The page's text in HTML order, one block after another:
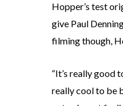
Hopper’s test
give Paul
filming though,
“It’s really good
really cool to be